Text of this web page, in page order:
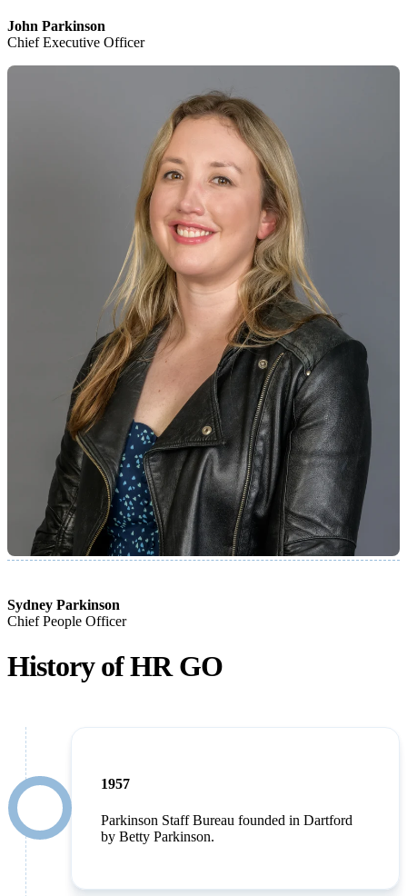
John Parkinson
Chief Executive Officer
Sydney Parkinson
Chief People Officer
History of HR GO
1957
Parkinson Staff Bureau founded in Dartford
by Betty Parkinson.